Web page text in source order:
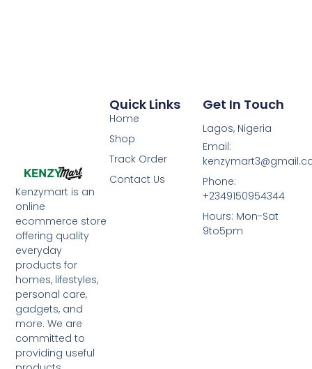
Kenzymart is an
online
ecommerce store
offering quality
everyday
products for
homes, lifestyles,
personal care,
gadgets, and
more. We are
committed to
providing useful
Quick Links
Home
Shop
Track Order
Contact Us
Get In Touch
Lagos, Nigeria
Email:
Phone:
+2349150954344
Hours: Mon-Sat
9to5pm